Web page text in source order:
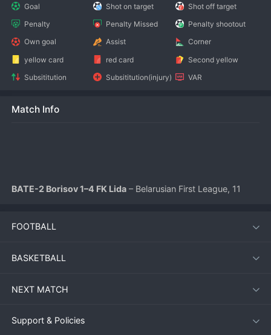
Goal Shot on target
Shot off target
Penalty
Penalty Missed
Penalty shootout
Own goal
Assist
Corner
yellow card
red card
Second yellow
Subsititution
Subsititution(injury) VAR
Match Info
BATE-2 Borisov 1–4 FK Lida – Belarusian First League, 11
thrashing BATE-2 Borisov 4-1 at the Borisov City Stadium.
The visitors’ clinical finishing proved too much for the young
momentum after a promising start.
Match Overview
FOOTBALL
BASKETBALL
NEXT MATCH
Support & Policies